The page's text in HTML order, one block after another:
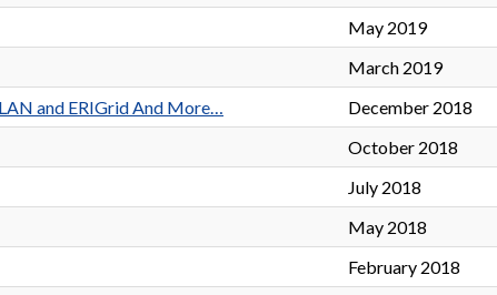
May 2019
March 2019
and ERIGrid And More…
December 2018
October 2018
July 2018
May 2018
February 2018